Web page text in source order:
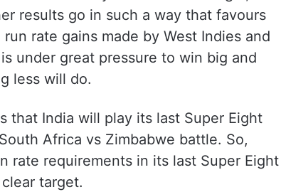
results go in such a way that favours
rate gains made by West Indies and
under great pressure to win big and
less will do.
that India will play its last Super Eight
Africa vs Zimbabwe battle. So,
rate requirements in its last Super Eight
target.